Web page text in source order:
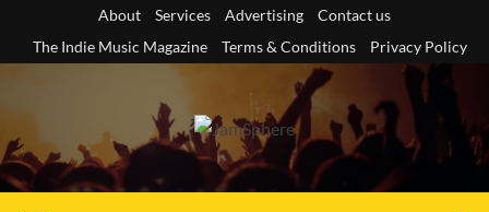
content
About Services Advertising
Contact us
The Indie Music Magazine
Terms & Conditions Privacy Policy